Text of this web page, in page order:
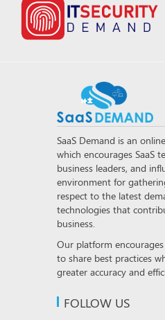
SaaS Demand is an
which encourages SaaS
business leaders, and
environment for
respect to the latest
technologies that
business.
Our platform
to share best practices
greater accuracy and
FOLLOW US